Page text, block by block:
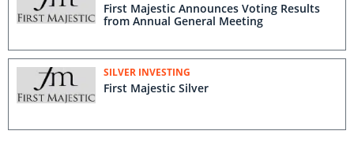
First Majestic Announces Voting Results
from Annual General Meeting
SILVER INVESTING
First Majestic Silver